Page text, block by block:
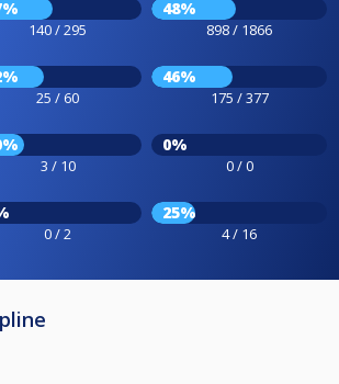
140 / 295
48%
898 / 1866
25 / 60
46%
175 / 377
3 / 10
0%
0 / 0
0 / 2
25%
4 / 16